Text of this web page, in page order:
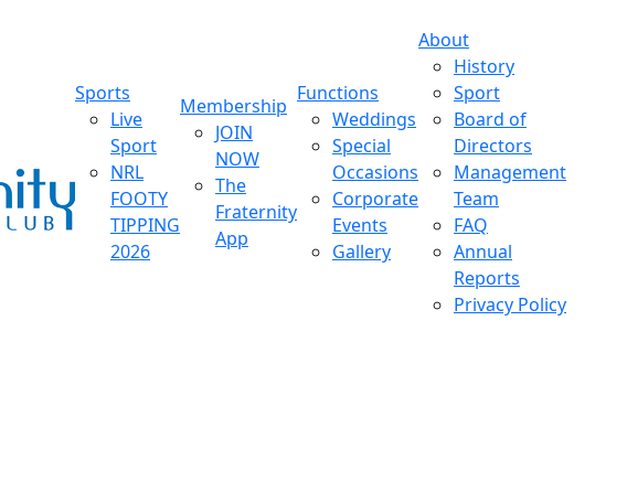
Sports
Live
Sport
NRL
FOOTY
TIPPING
2026
Membership
JOIN
NOW
The
Fraternity
App
Functions
Weddings
Special
Occasions
Corporate
Events
Gallery
About
History
Sport
Board of
Directors
Management
Team
FAQ
Annual
Reports
Privacy Policy